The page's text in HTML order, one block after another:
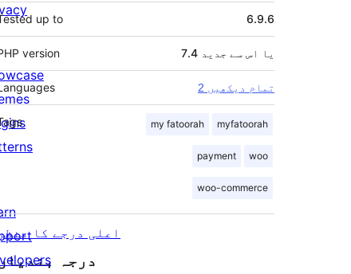
up to 6.9.6
version 7.4 یا اس سے جدید
2 تمام دیکھیں
my fatoorah myfatoorah
payment woo
woo-commerce
اعلی درجے کا
درجہ